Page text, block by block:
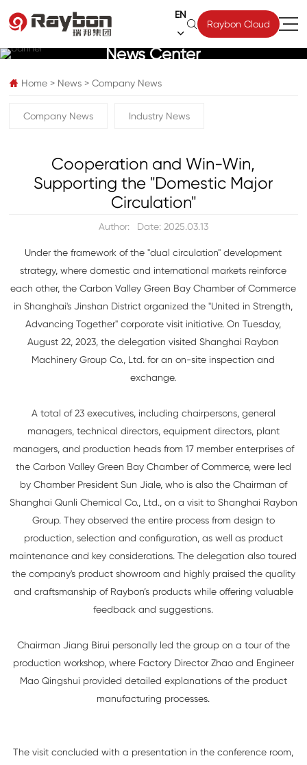
EN

 Raybon Cloud
News Center
 Home> News > Company News
Company News Industry News
Cooperation and Win-Win,
Supporting the "Domestic Major
Circulation"
Author: Date: 2025.03.13
Under the framework of the "dual circulation" development
strategy, where domestic and international markets reinforce
each other, the Carbon Valley Green Bay Chamber of Commerce
in Shanghai's Jinshan District organized the "United in Strength,
Advancing Together" corporate visit initiative. On Tuesday,
August 22, 2023, the delegation visited Shanghai Raybon
Machinery Group Co., Ltd. for an on-site inspection and
exchange.
A total of 23 executives, including chairpersons, general
managers, technical directors, equipment directors, plant
managers, and production heads from 17 member enterprises of
the Carbon Valley Green Bay Chamber of Commerce, were led
by Chamber President Sun Jiale, who is also the Chairman of
Shanghai Qunli Chemical Co., Ltd., on a visit to Shanghai Raybon
Group. They observed the entire process from design to
production, selection and configuration, as well as product
maintenance and key considerations. The delegation also toured
the company's product showroom and highly praised the quality
and craftsmanship of Raybon’s products while offering valuable
feedback and suggestions.
Chairman Jiang Birui personally led the group on a tour of the
production workshop, where Factory Director Zhao and Engineer
Mao Qingshui provided detailed explanations of the product
manufacturing processes.
The visit concluded with a presentation in the conference room,